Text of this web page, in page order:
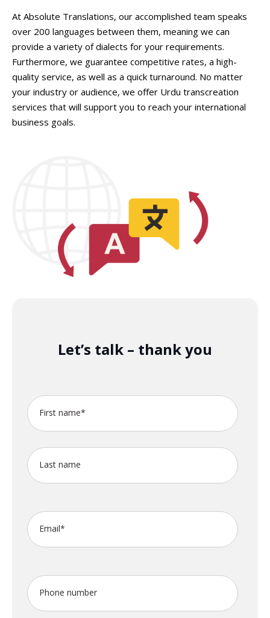
At Absolute Translations, our accomplished team speaks
over 200 languages between them, meaning we can
provide a variety of dialects for your requirements.
Furthermore, we guarantee competitive rates, a high-
quality service, as well as a quick turnaround. No matter
your industry or audience, we offer Urdu transcreation
services that will support you to reach your international
business goals.
Let’s talk – thank you
First name*
Last name
Email*
Phone number